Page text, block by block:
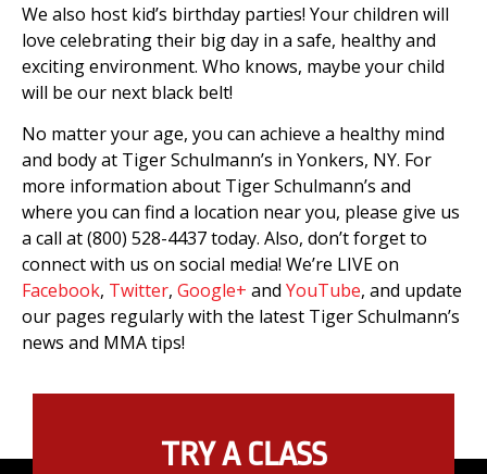
We also host kid’s birthday parties! Your children will
love celebrating their big day in a safe, healthy and
exciting environment. Who knows, maybe your child
will be our next black belt!
No matter your age, you can achieve a healthy mind
and body at Tiger Schulmann’s in Yonkers, NY. For
more information about Tiger Schulmann’s and
where you can find a location near you, please give us
a call at (800) 528-4437 today. Also, don’t forget to
connect with us on social media! We’re LIVE on
Facebook, Twitter, Google+ and YouTube, and update
our pages regularly with the latest Tiger Schulmann’s
news and MMA tips!
TRY A CLASS